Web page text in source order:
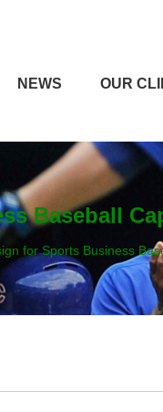
NEWS OUR
Baseball
for Sports Business